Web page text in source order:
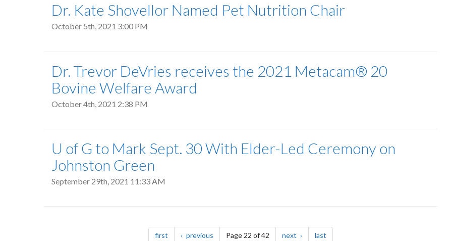
Dr. Kate Shovellor Named Pet Nutrition Chair
October 5th, 2021 3:00 PM
Dr. Trevor DeVries receives the 2021 Metacam® 20
Bovine Welfare Award
October 4th, 2021 2:38 PM
U of G to Mark Sept. 30 With Elder-Led Ceremony on
Johnston Green
September 29th, 2021 11:33 AM
first page previous pagePage 22 of 42 next page last